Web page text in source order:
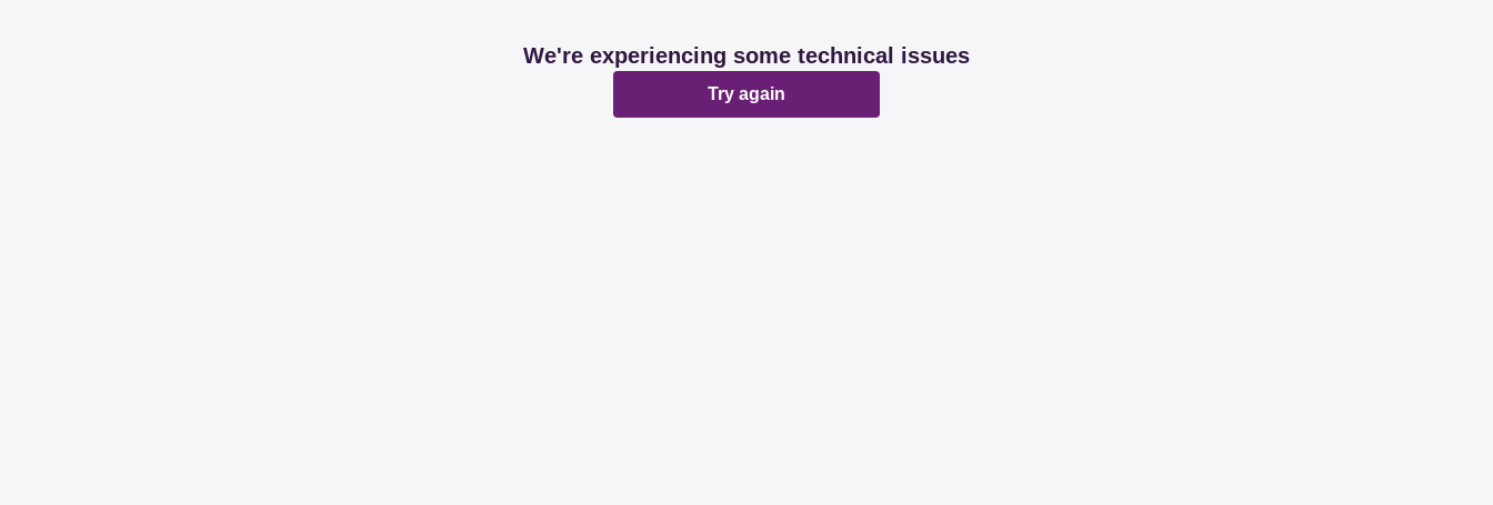
We're experiencing some technical issues
Try again